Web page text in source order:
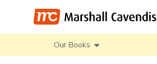
Our Books